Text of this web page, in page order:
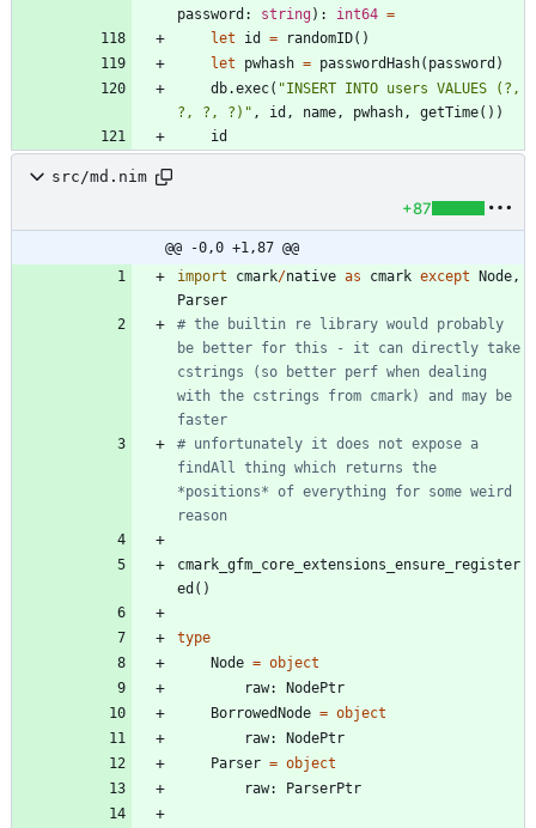
password : string) : int64 =
let
id = randomID( )
let
pwhash = passwordHash( password )
db.exec( "INSERT INTO users VALUES (?,
?, ?, ?) " , id , name , pwhash , getTime( ) )
id
src/md.nim
+87
@@ -0,0 +1,87 @@
import
cmark/native as cmark except Node ,
Parser
# the builtin re library would probably
be better for this - it can directly take
cstrings (so better perf when dealing
with the cstrings from cmark) and may be
faster
# unfortunately it does not expose a
findAll thing which returns the
*positions* of everything for some weird
reason
cmark_gfm_core_extensions_ensure_register
ed ( )
type
Node = object
raw:
NodePtr
BorrowedNode = object
raw:
NodePtr
Parser = object
raw: ParserPtr